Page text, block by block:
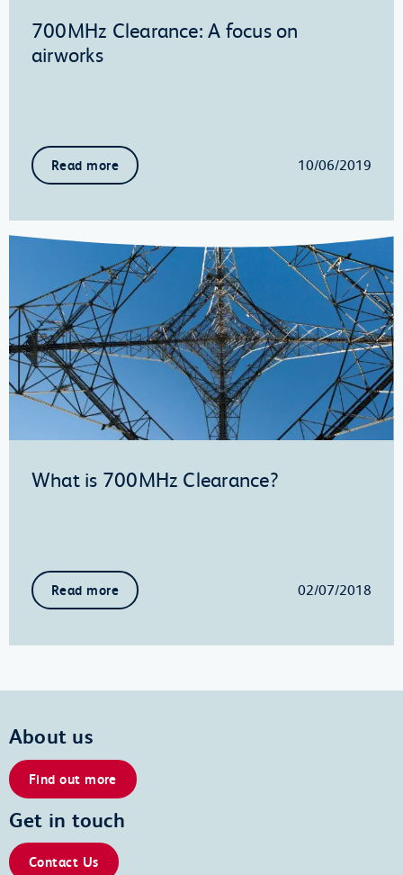
700MHz Clearance: A focus on
airworks
Read more 10/06/2019
What is 700MHz Clearance?
Read more 02/07/2018
About us
Find out more
Get in touch
Contact Us